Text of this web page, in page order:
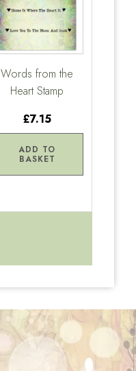
Words from the
Heart Stamp
£7.15
ADD TO
BASKET